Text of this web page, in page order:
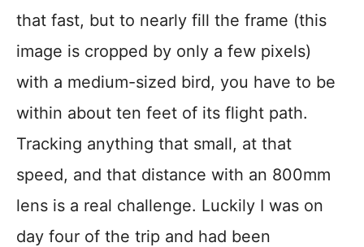
that fast, but to nearly fill the frame (this
image is cropped by only a few pixels)
with a medium-sized bird, you have to be
within about ten feet of its flight path.
Tracking anything that small, at that
speed, and that distance with an 800mm
lens is a real challenge. Luckily I was on
day four of the trip and had been